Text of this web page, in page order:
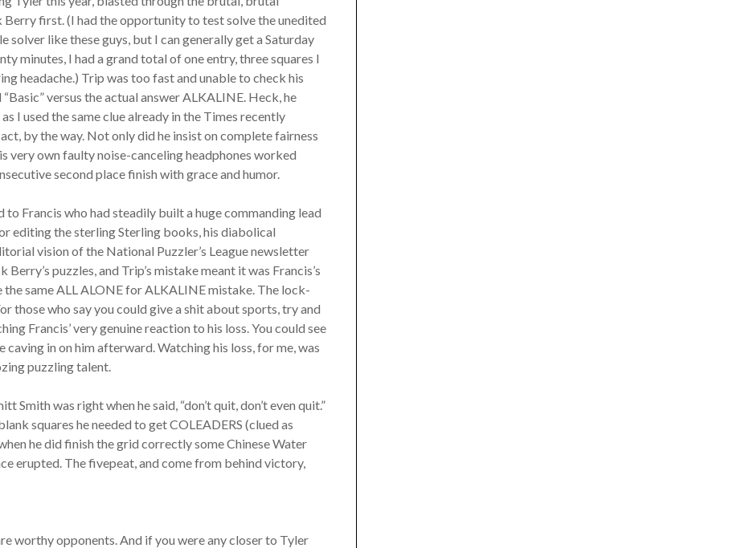
first. (I had the opportunity to test solve the unedited
solver like these guys, but I can generally get a Saturday
minutes, I had a grand total of one entry, three squares I
headache.) Trip was too fast and unable to check his
versus the actual answer ALKALINE. Heck, he
I used the same clue already in the Times recently
act, by the way. Not only did he insist on complete fairness
very own faulty noise-canceling headphones worked
second place finish with grace and humor.
to Francis who had steadily built a huge commanding lead
editing the sterling Sterling books, his diabolical
vision of the National Puzzler’s League newsletter
puzzles, and Trip’s mistake meant it was Francis’s
same ALL ALONE for ALKALINE mistake. The lock-
those who say you could give a shit about sports, try and
Francis’ very genuine reaction to his loss. You could see
in on him afterward. Watching his loss, for me, was
puzzling talent.
was right when he said, “don’t quit, don’t even quit.”
squares he needed to get COLEADERS (clued as
he did finish the grid correctly some Chinese Water
erupted. The fivepeat, and come from behind victory,
worthy opponents. And if you were any closer to Tyler